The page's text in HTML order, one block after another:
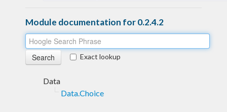
Module documentation for 0.2.4.2
Exact lookup
Data
Data.Choice